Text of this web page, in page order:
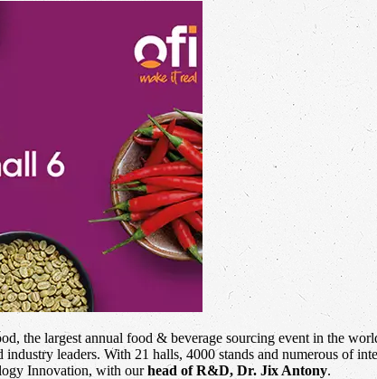
the largest annual food & beverage sourcing event in the
leaders. With 21 halls, 4000 stands and numerous of
Innovation, with ourhead of R&D, Dr. Jix Antony.